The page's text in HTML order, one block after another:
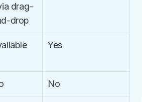
drag-
drop
Yes
No